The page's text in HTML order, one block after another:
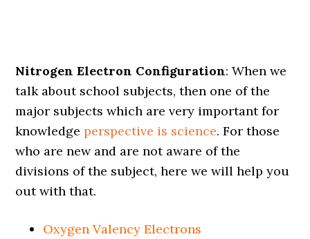
Nitrogen Electron Configuration: When we
talk about school subjects, then one of the
major subjects which are very important for
knowledgeperspective is science. For those
who are new and are not aware of the
divisions of the subject, here we will help you
out with that.
Oxygen Valency Electrons